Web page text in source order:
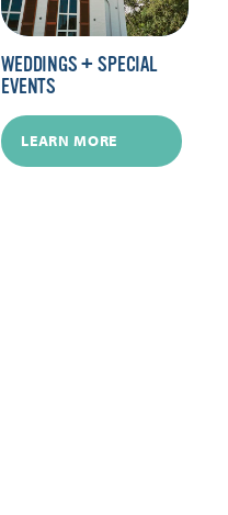
WEDDINGS + SPECIAL
EVENTS
LEARN MORE